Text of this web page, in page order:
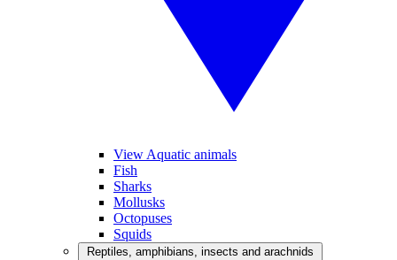
View Aquatic animals
Fish
Sharks
Mollusks
Octopuses
Squids